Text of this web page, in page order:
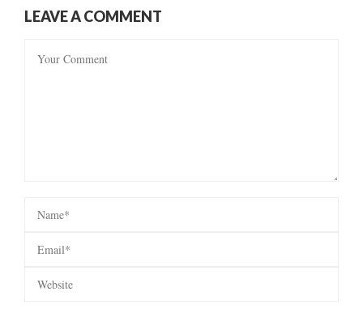
LEAVE A COMMENT